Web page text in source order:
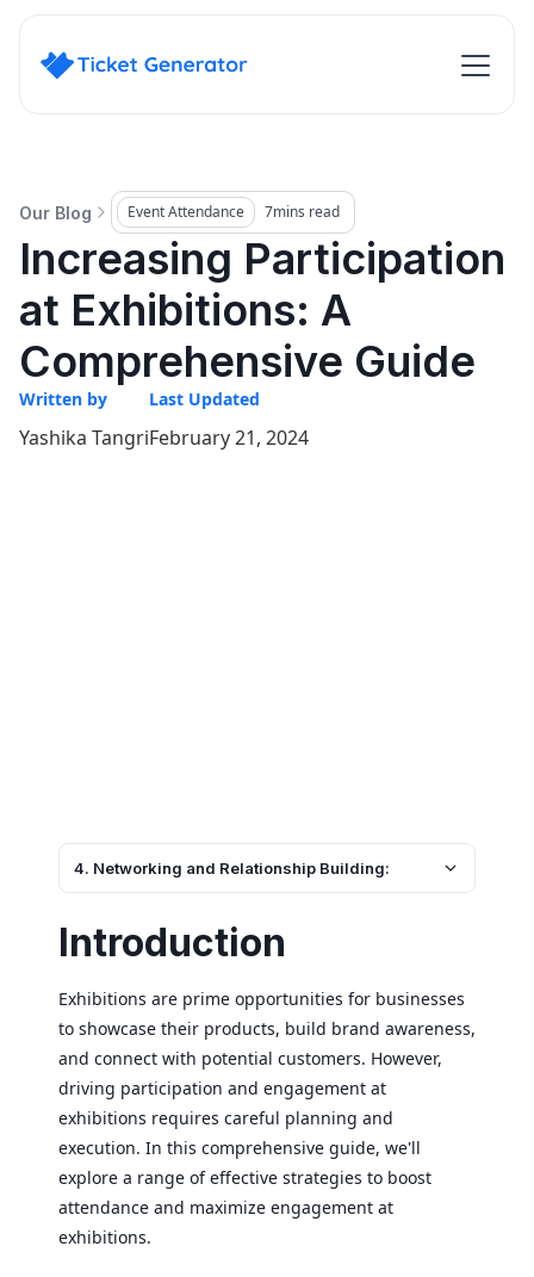
Our Blog Event Attendance 7mins read
Increasing Participation
at Exhibitions: A
Comprehensive Guide
Written by
Yashika Tangri
Last Updated
February 21, 2024
4. Networking and Relationship Building:
Introduction
Exhibitions are prime opportunities for businesses
to showcase their products, build brand awareness,
and connect with potential customers. However,
driving participation and engagement at
exhibitions requires careful planning and
execution. In this comprehensive guide, we'll
explore a range of effective strategies to boost
attendance and maximize engagement at
exhibitions.